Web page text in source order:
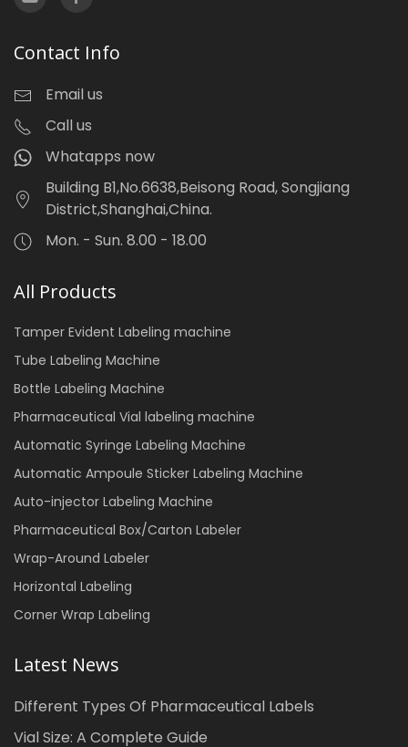
Contact Info
Email us
Call us
Whatapps now
Building B1,No.6638,Beisong Road, Songjiang
District,Shanghai,China.
Mon. - Sun. 8.00 - 18.00
All Products
Tamper Evident Labeling machine
Tube Labeling Machine
Bottle Labeling Machine
Pharmaceutical Vial labeling machine
Automatic Syringe Labeling Machine
Automatic Ampoule Sticker Labeling Machine
Auto-injector Labeling Machine
Pharmaceutical Box/Carton Labeler
Wrap-Around Labeler
Horizontal Labeling
Corner Wrap Labeling
Latest News
Different Types Of Pharmaceutical Labels
Vial Size: A Complete Guide